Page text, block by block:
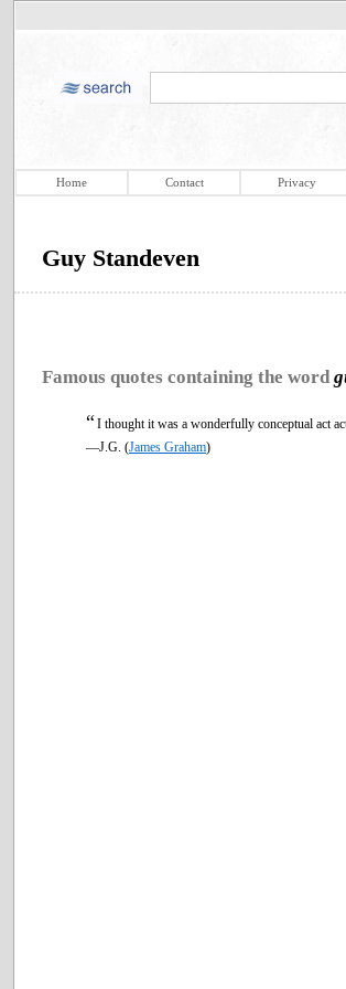
Home Contact Privacy
Guy Standeven
Famous quotes containing the word
“I thought it was a wonderfully conceptual act
—J.G. (James Graham)